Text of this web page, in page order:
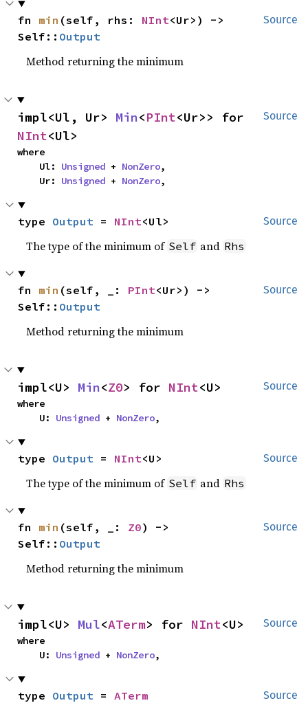
Source
fn min (self, rhs: NInt<Ur>) ->
Self:: Output
Method returning the minimum
Source
impl<Ul, Ur> Min<PInt
NInt<Ul>
where
    Ul:
Unsigned + NonZero,
    Ur:
Unsigned + NonZero,
Source
type Output = NInt<Ul>
The type of the minimum of Self and Rhs
Source
fn min (self, _: PInt<Ur>) ->
Self:: Output
Method returning the minimum
Source
impl<U> Min<Z0> for NInt<U>
where
    U:
Unsigned + NonZero,
Source
type Output = NInt<U>
The type of the minimum of Self and Rhs
Source
fn min (self, _: Z0) ->
Self:: Output
Method returning the minimum
Source
impl<U> Mul<ATerm> for NInt<U>
where
    U:
Unsigned + NonZero,
Source
type Output = ATerm